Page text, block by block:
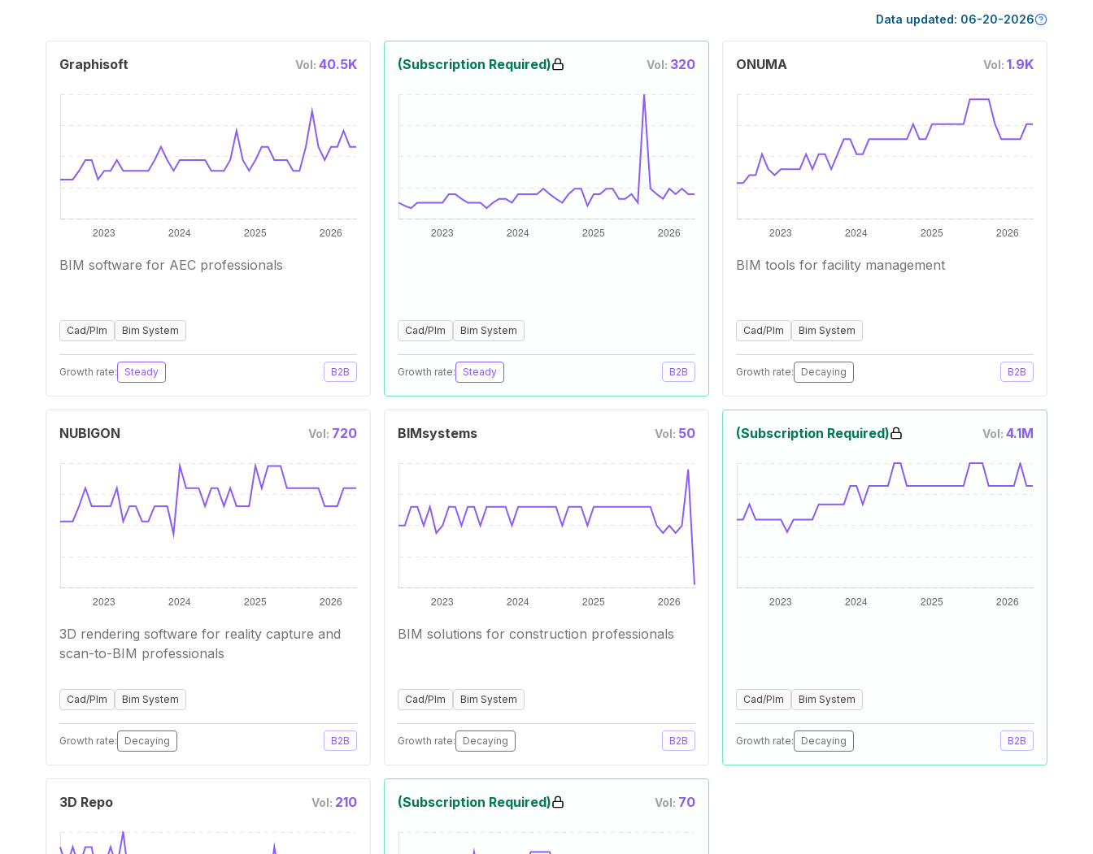
Data updated: 06-20-2026
Graphisoft Vol: 40.5K
BIM software for AEC professionals
Cad/Plm Bim System
Growth rate: Steady B2B
(Subscription Required) Vol: 320
Cad/Plm Bim System
Growth rate: Steady B2B
ONUMA Vol: 1.9K
BIM tools for facility management
Cad/Plm Bim System
Growth rate: Decaying B2B
NUBIGON Vol: 720
3D rendering software for reality capture and
scan-to-BIM professionals
Cad/Plm Bim System
Growth rate: Decaying B2B
BIMsystems Vol: 50
BIM solutions for construction professionals
Cad/Plm Bim System
Growth rate: Decaying B2B
(Subscription Required) Vol: 4.1M
Cad/Plm Bim System
Growth rate: Decaying B2B
3D Repo Vol: 210 (Subscription Required) Vol: 70